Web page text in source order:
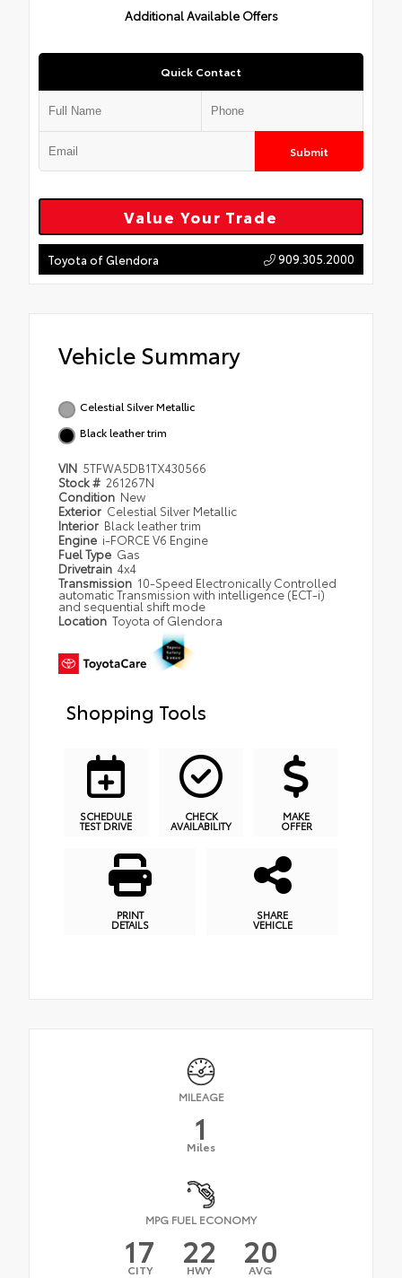
Additional Available Offers
Quick Contact
Submit
Value Your Trade
Toyota of Glendora 909.305.2000
Vehicle Summary
Celestial Silver Metallic
Black leather trim
VIN 5TFWA5DB1TX430566
Stock # 261267N
Condition New
Exterior Celestial Silver Metallic
Interior Black leather trim
Engine i-FORCE V6 Engine
Fuel Type Gas
Drivetrain 4x4
Transmission 10-Speed Electronically Controlled
automatic Transmission with intelligence (ECT-i)
and sequential shift mode
Location Toyota of Glendora
Shopping Tools
SCHEDULE
TEST DRIVE
CHECK
AVAILABILITY
MAKE
OFFER
PRINT
DETAILS
SHARE
VEHICLE
MILEAGE
1
Miles
MPG FUEL ECONOMY
17
CITY 22
HWY 20
AVG